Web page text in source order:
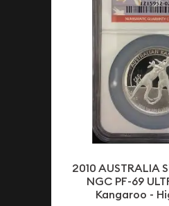
2010 AUSTRALIA
NGC PF-69
Kangaroo -